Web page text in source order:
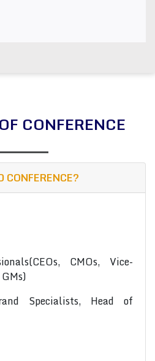
CONFERENCE
CONFERENCE?
CMOs, Vice-
Specialists, Head of